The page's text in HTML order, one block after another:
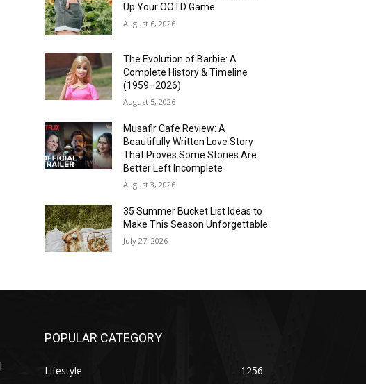
Up Your OOTD Game
August 6, 2026
The Evolution of Barbie: A
Complete History & Timeline
(1959–2026)
August 5, 2026
Musafir Cafe Review: A
Beautifully Written Love Story
That Proves Some Stories Are
Better Left Incomplete
August 3, 2026
35 Summer Bucket List Ideas to
Make This Season Unforgettable
July 27, 2026
POPULAR CATEGORY
Lifestyle 1256